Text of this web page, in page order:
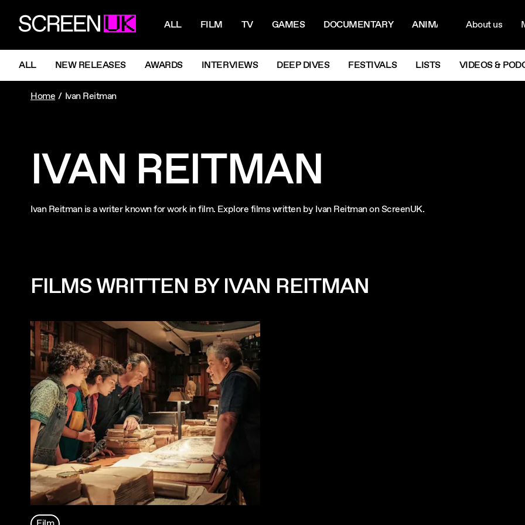
ScreenUK ALL FILM TV GAMES DOCUMENTARY ANIMATIONNextAbout us
NAVIGATION MENU
ALL NEW RELEASES AWARDS INTERVIEWS DEEP DIVES FESTIVALS LISTS VIDEOS &
Home Ivan Reitman
IVAN REITMAN
Ivan Reitman is a writer known for work in film. Explore films written by Ivan Reitman on ScreenUK.
FILMS WRITTEN BY IVAN REITMAN